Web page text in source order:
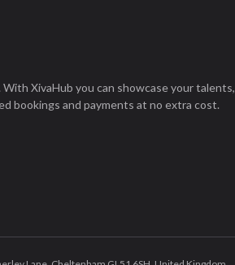
XivaHub you can showcase your talents,
bookings and payments at no extra cost.